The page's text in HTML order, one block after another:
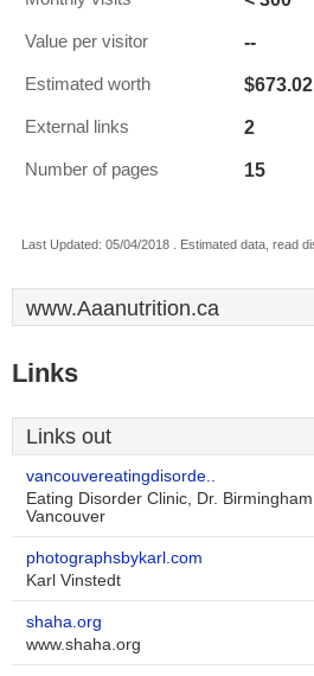
Value per visitor --
Estimated worth $673.02
External links 2
Number of pages 15
Last Updated: 05/04/2018 . Estimated data, read
www.Aaanutrition.ca
Links
Links out
vancouvereatingdisorde..
Eating Disorder Clinic, Dr. Birmingham
Vancouver
photographsbykarl.com
Karl Vinstedt
shaha.org
www.shaha.org